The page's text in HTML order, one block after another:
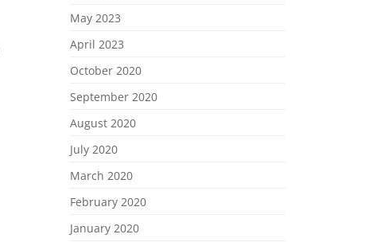
May 2023
April 2023
October 2020
September 2020
August 2020
July 2020
March 2020
February 2020
January 2020